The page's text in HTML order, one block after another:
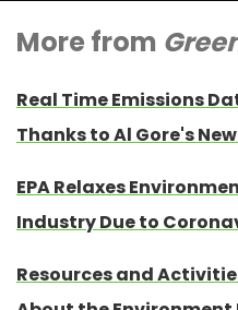
More from
Real Time Emissions
Thanks to Al Gore's
EPA Relaxes
Industry Due to
Resources and